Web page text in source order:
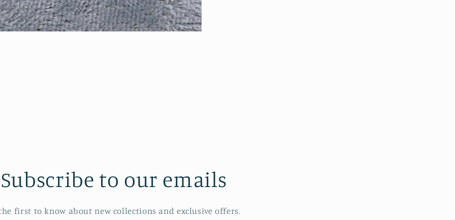
Subscribe to our emails
first to know about new collections and exclusive offers.